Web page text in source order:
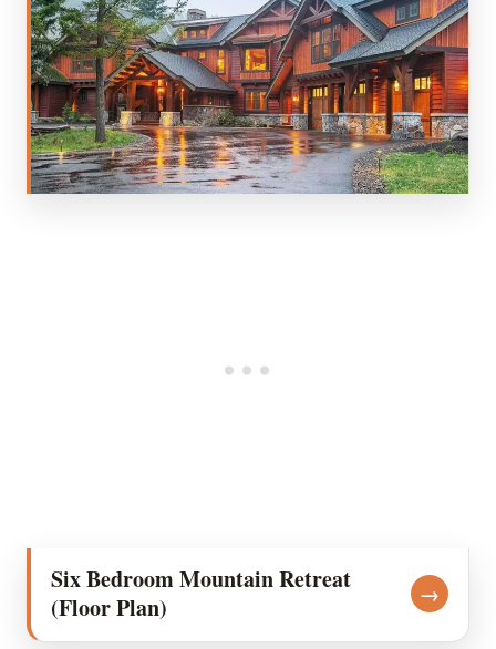
Six Bedroom Mountain Retreat
(Floor Plan)
→